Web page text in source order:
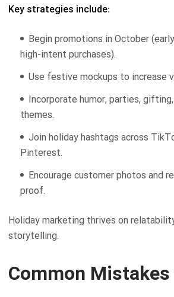
Key strategies include:
Begin promotions in October
high-intent purchases).
Use festive mockups to increase
Incorporate humor, parties,
themes.
Join holiday hashtags across
Pinterest.
Encourage customer photos and
proof.
Holiday marketing thrives on
storytelling.
Common